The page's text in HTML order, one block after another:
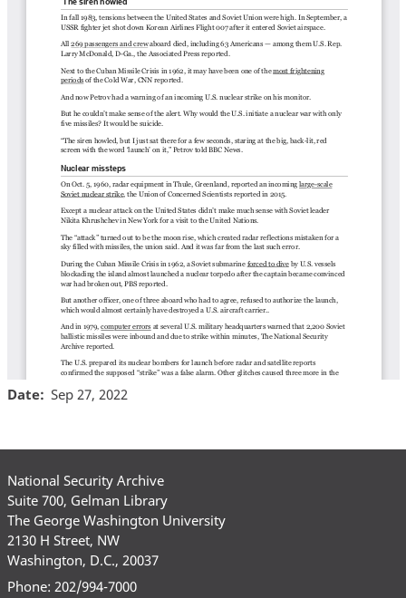
Date Sep 27, 2022
National Security Archive
Suite 700, Gelman Library
The George Washington University
2130 H Street, NW
Washington, D.C., 20037
Phone: 202/994-7000